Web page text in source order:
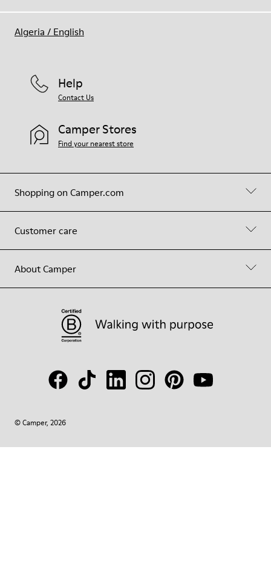
Shopping on Camper.com
Customer care
About Camper
Help
Contact Us
Camper Stores
Find your nearest store
© Camper, 2026
Algeria / English